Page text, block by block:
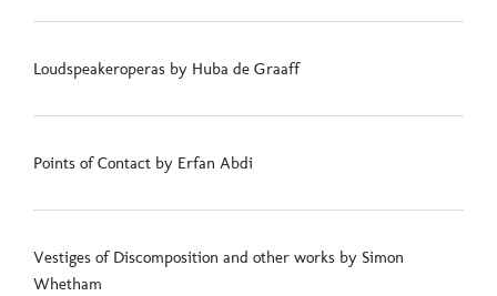
Loudspeakeroperas by Huba de Graaff
Points of Contact by Erfan Abdi
Vestiges of Discomposition and other works by Simon
Whetham